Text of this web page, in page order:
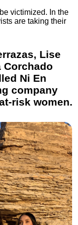
victimized. In the
are taking their
Lise
Corchado
Ni En
company
risk women.